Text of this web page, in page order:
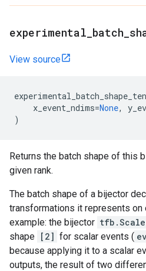
experimental batch
View source
x_event_ndims=None,
)
Returns the batch shape of this
given rank.
The batch shape of a bijector
transformations it represents
example: the bijector
shape [2] for scalar events (
because applying it to a scalar
outputs, the result of two